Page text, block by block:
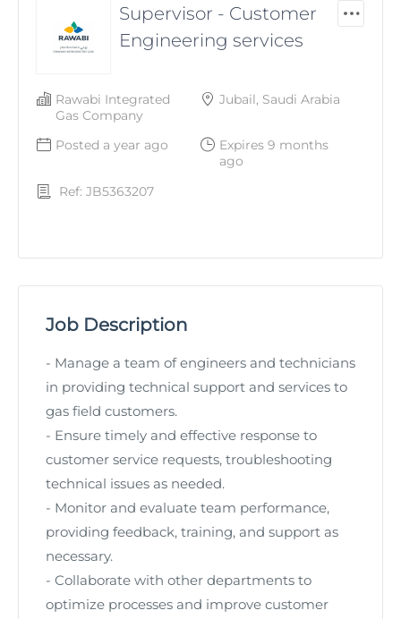
Supervisor - Customer
Engineering services
Rawabi Integrated
Gas Company
Jubail, Saudi Arabia
Posted a year ago
Expires 9 months
ago
Ref: JB5363207
Job Description
- Manage a team of engineers and technicians
in providing technical support and services to
gas field customers.
- Ensure timely and effective response to
customer service requests, troubleshooting
technical issues as needed.
- Monitor and evaluate team performance,
providing feedback, training, and support as
necessary.
- Collaborate with other departments to
optimize processes and improve customer